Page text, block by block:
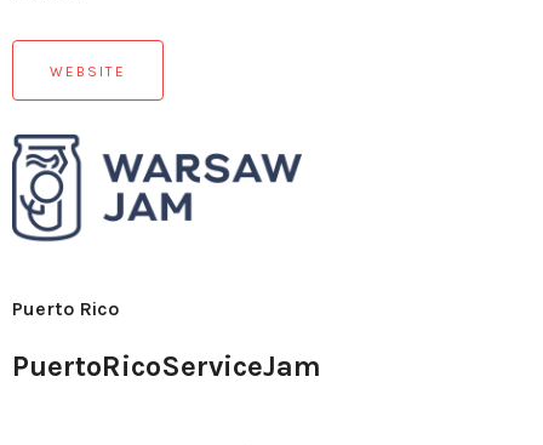
WEBSITE
Puerto Rico
PuertoRicoServiceJam